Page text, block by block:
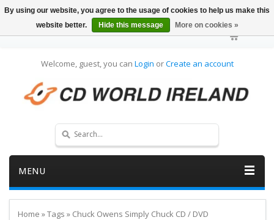
Welcome, guest, you can Login orCreate an account
MENU
Home »Tags » Chuck Owens Simply Chuck CD / DVD
By using our website, you agree to the usage of cookies to help us make this
website better.
Hide this message More on cookies »